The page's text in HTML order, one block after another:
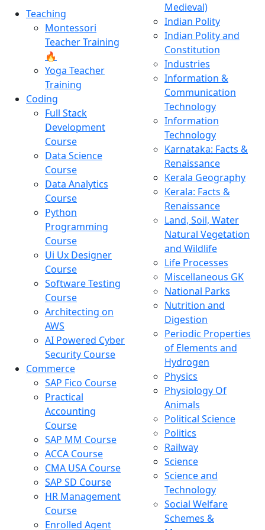
Teaching
Montessori
Teacher Training
🔥
Yoga Teacher
Training
Coding
Full Stack
Development
Course
Data Science
Course
Data Analytics
Course
Python
Programming
Course
Ui Ux Designer
Course
Software Testing
Course
Architecting on
AWS
AI Powered Cyber
Security Course
Commerce
SAP Fico Course
Practical
Accounting
Course
SAP MM Course
ACCA Course
CMA USA Course
SAP SD Course
HR Management
Course
Enrolled Agent
Medieval)
Indian Polity
Indian Polity and
Constitution
Industries
Information &
Communication
Technology
Information
Technology
Karnataka: Facts &
Renaissance
Kerala Geography
Kerala: Facts &
Renaissance
Land, Soil, Water
Natural Vegetation
and Wildlife
Life Processes
Miscellaneous GK
National Parks
Nutrition and
Digestion
Periodic Properties
of Elements and
Hydrogen
Physics
Physiology Of
Animals
Political Science
Politics
Railway
Science
Science and
Technology
Social Welfare
Schemes &